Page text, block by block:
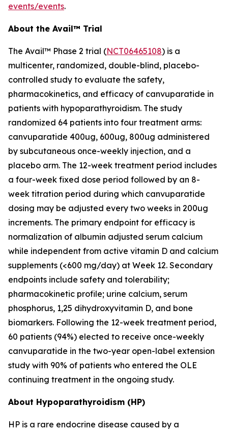
events/events.
About the Avail™ Trial
The Avail™ Phase 2 trial (NCT06465108) is a
multicenter, randomized, double-blind, placebo-
controlled study to evaluate the safety,
pharmacokinetics, and efficacy of canvuparatide in
patients with hypoparathyroidism. The study
randomized 64 patients into four treatment arms:
canvuparatide 400ug, 600ug, 800ug administered
by subcutaneous once-weekly injection, and a
placebo arm. The 12-week treatment period includes
a four-week fixed dose period followed by an 8-
week titration period during which canvuparatide
dosing may be adjusted every two weeks in 200ug
increments. The primary endpoint for efficacy is
normalization of albumin adjusted serum calcium
while independent from active vitamin D and calcium
supplements (<600 mg/day) at Week 12. Secondary
endpoints include safety and tolerability;
pharmacokinetic profile; urine calcium, serum
phosphorus, 1,25 dihydroxyvitamin D, and bone
biomarkers. Following the 12-week treatment period,
60 patients (94%) elected to receive once-weekly
canvuparatide in the two-year open-label extension
study with 90% of patients who entered the OLE
continuing treatment in the ongoing study.
About Hypoparathyroidism (HP)
HP is a rare endocrine disease caused by a